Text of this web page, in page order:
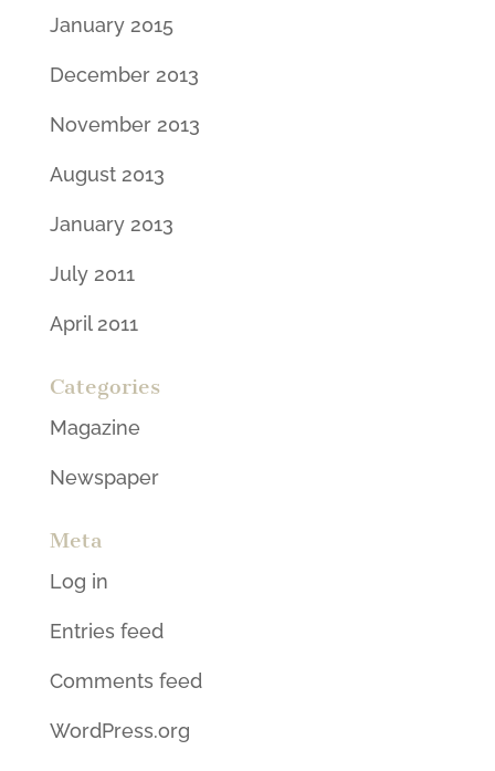
January 2015
December 2013
November 2013
August 2013
January 2013
July 2011
April 2011
Categories
Magazine
Newspaper
Meta
Log in
Entries feed
Comments feed
WordPress.org